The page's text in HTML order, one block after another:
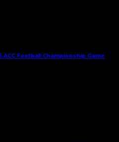
ACC Football Championship Game